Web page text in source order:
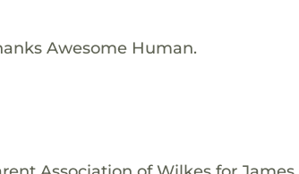
Awesome Human.